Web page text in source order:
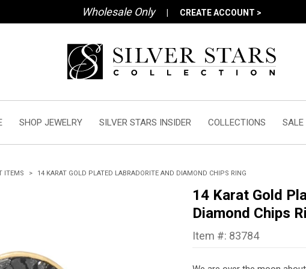
Wholesale Only CREATE ACCOUNT >
SHOP JEWELRY SILVER STARS INSIDER COLLECTIONS SALE
ITEMS 14 KARAT GOLD PLATED LABRADORITE AND DIAMOND CHIPS RING
14 Karat Gold
Diamond Chips
Item #: 83784